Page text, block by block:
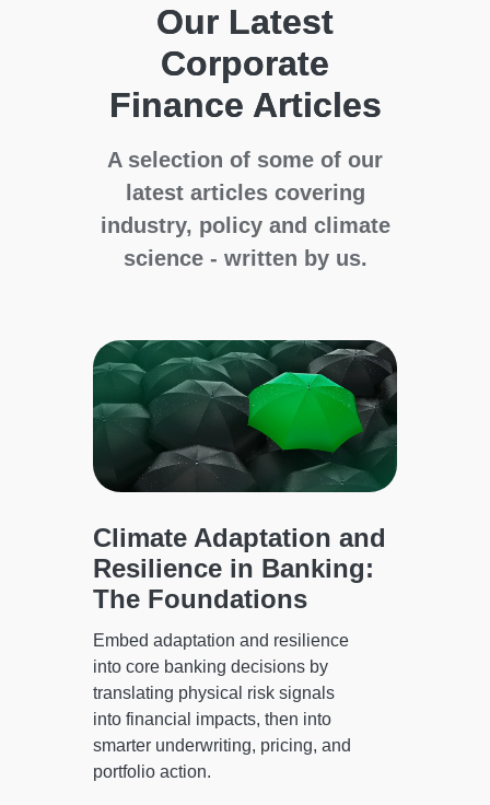
Our Latest
Corporate
Finance Articles
A selection of some of our
latest articles covering
industry, policy and climate
science - written by us.
Climate Adaptation and
Resilience in Banking:
The Foundations
Embed adaptation and resilience
into core banking decisions by
translating physical risk signals
into financial impacts, then into
smarter underwriting, pricing, and
portfolio action.